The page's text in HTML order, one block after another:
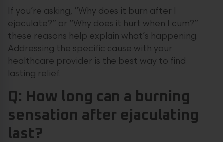
If you’re asking, “Why does it burn after I
ejaculate?” or “Why does it hurt when I cum?”
these reasons help explain what’s happening.
Addressing the specific cause with your
healthcare provider is the best way to find
lasting relief.
Q: How long can a burning
sensation after ejaculating
last?